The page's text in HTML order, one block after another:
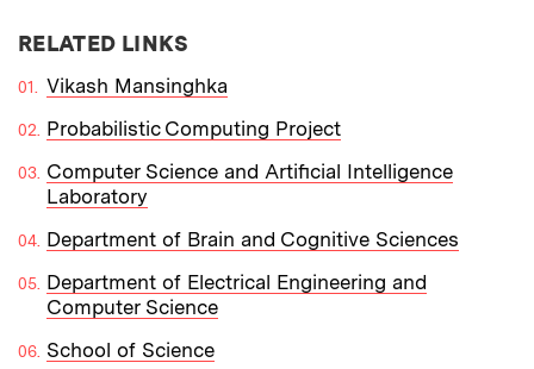
RELATED LINKS
Vikash Mansinghka
Probabilistic Computing Project
Computer Science and Artificial Intelligence
Laboratory
Department of Brain and Cognitive Sciences
Department of Electrical Engineering and
Computer Science
School of Science